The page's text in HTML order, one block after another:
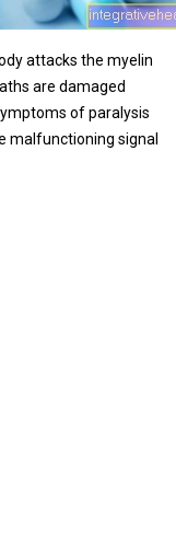
attacks the myelin
are damaged
of paralysis
malfunctioning signal